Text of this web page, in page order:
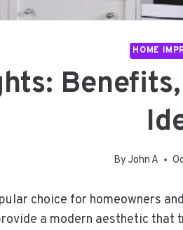
HOME
By John A
choice for homeowners
a modern aesthetic